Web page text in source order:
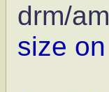
drm/
size